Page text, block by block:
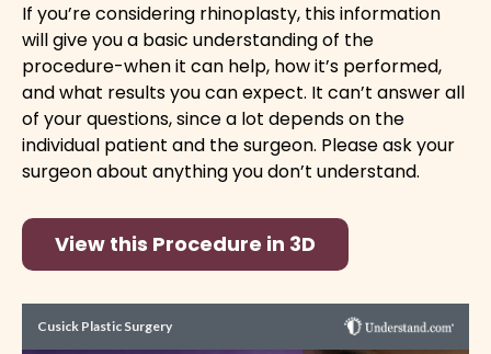
If you’re considering rhinoplasty, this information
will give you a basic understanding of the
procedure-when it can help, how it’s performed,
and what results you can expect. It can’t answer all
of your questions, since a lot depends on the
individual patient and the surgeon. Please ask your
surgeon about anything you don’t understand.
View this Procedure in 3D